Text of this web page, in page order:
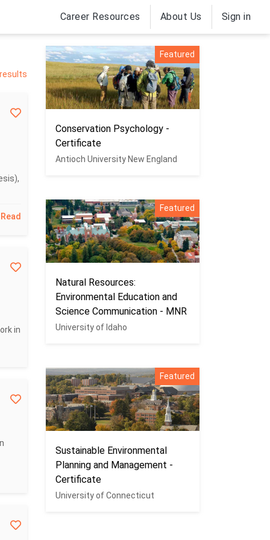
Career Resources About Us Sign in
Read
in
Featured
Conservation Psychology -
Certificate
Antioch University New England
Featured
Natural Resources:
Environmental Education and
Science Communication - MNR
University of Idaho
Featured
Sustainable Environmental
Planning and Management -
Certificate
University of Connecticut